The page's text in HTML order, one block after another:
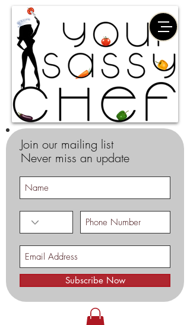
Join our mailing list
Never miss an update
Subscribe Now